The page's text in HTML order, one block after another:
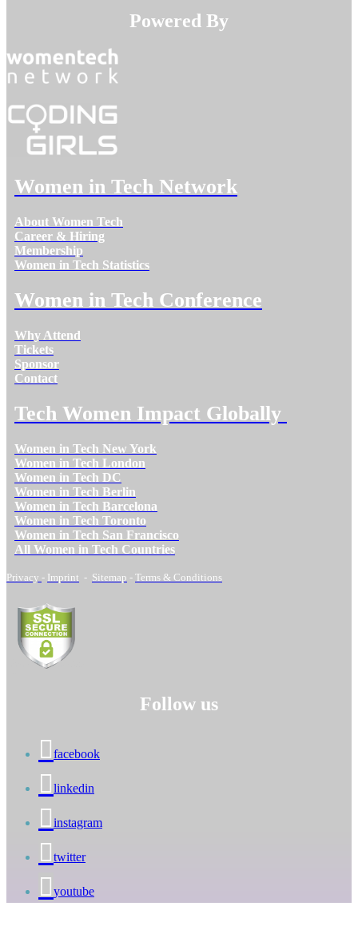
Powered By​​​​​​​
Women in Tech Network
About Women Tech
Career & Hiring
Membership
Women in Tech Statistics
Women in Tech Conference
Why Attend
Tickets
Sponsor
Contact
Tech Women Impact Globally
Women in Tech New York
Women in Tech London
Women in Tech DC
Women in Tech Berlin
Women in Tech Barcelona
Women in Tech Toronto
Women in Tech San Francisco
All Women in Tech Countries
Privacy - Imprint - Sitemap - Terms & Conditions
Follow us
facebook
linkedin
instagram
twitter
youtube